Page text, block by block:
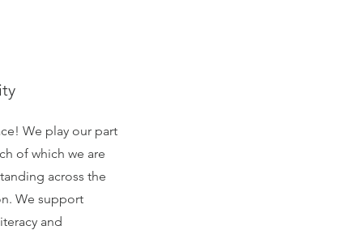
We play our part
of which we are
across the
We support
and